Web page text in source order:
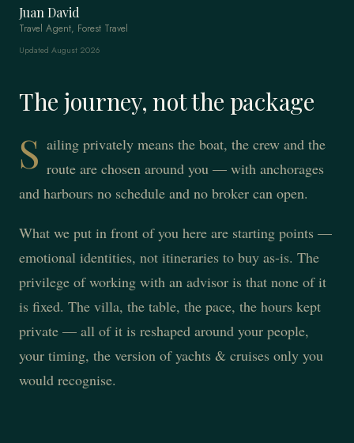
Juan David
Travel Agent, Forest Travel
Updated August 2026
The journey, not the package
S ailing privately means the boat, the crew and the
route are chosen around you — with anchorages
and harbours no schedule and no broker can open.
What we put in front of you here are starting points —
emotional identities, not itineraries to buy as-is. The
privilege of working with an advisor is that none of it
is fixed. The villa, the table, the pace, the hours kept
private — all of it is reshaped around your people,
your timing, the version of yachts & cruises only you
would recognise.